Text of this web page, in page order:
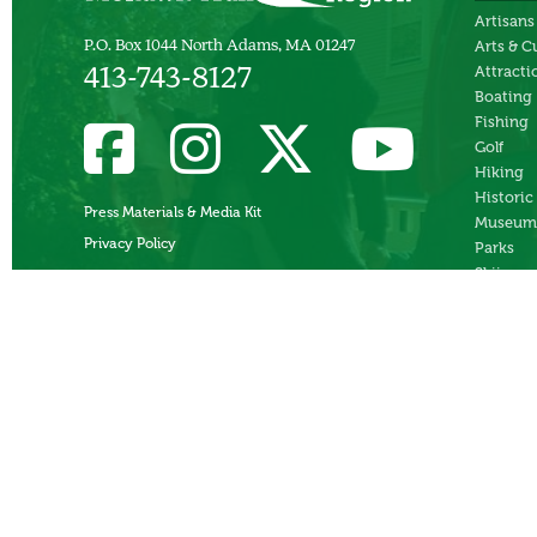
P.O. Box 1044 North Adams, MA 01247
413-743-8127
Press Materials & Media Kit
Privacy Policy
Artisans
Arts &
Boating
Fishing
Golf
Hiking
Historic
Parks
Skiing